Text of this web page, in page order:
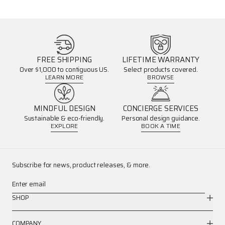
FREE SHIPPING
Over $1,000 to contiguous US.
LEARN MORE
LIFETIME WARRANTY
Select products covered.
BROWSE
MINDFUL DESIGN
Sustainable & eco-friendly.
EXPLORE
CONCIERGE SERVICES
Personal design guidance.
BOOK A TIME
Subscribe for news, product releases, & more.
Enter email
SHOP